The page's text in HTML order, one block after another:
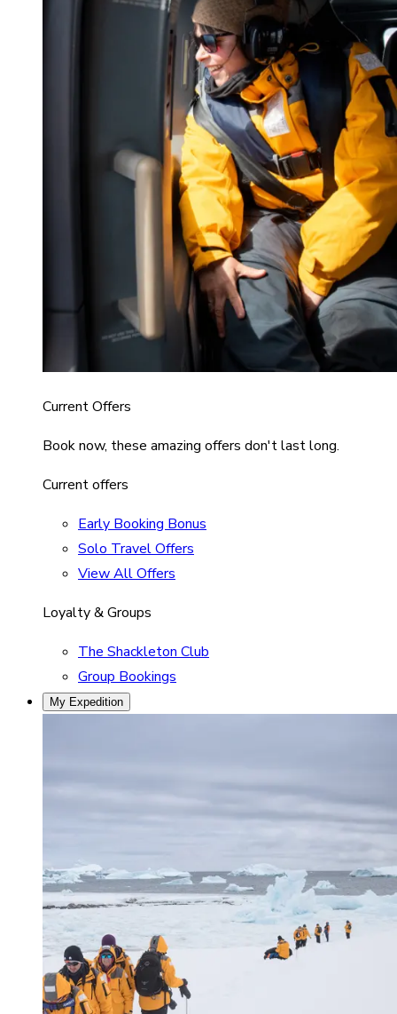
Current Offers
Book now, these amazing offers don't last long.
Current offers
Early Booking Bonus
Solo Travel Offers
View All Offers
Loyalty & Groups
The Shackleton Club
Group Bookings
My Expedition